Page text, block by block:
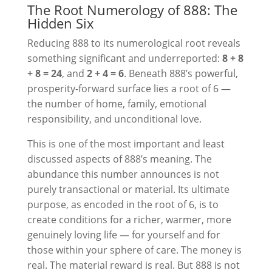
The Root Numerology of 888: The
Hidden Six
Reducing 888 to its numerological root reveals
something significant and underreported: 8 + 8
+ 8 = 24, and 2 + 4 = 6. Beneath 888’s powerful,
prosperity-forward surface lies a root of 6 —
the number of home, family, emotional
responsibility, and unconditional love.
This is one of the most important and least
discussed aspects of 888’s meaning. The
abundance this number announces is not
purely transactional or material. Its ultimate
purpose, as encoded in the root of 6, is to
create conditions for a richer, warmer, more
genuinely loving life — for yourself and for
those within your sphere of care. The money is
real. The material reward is real. But 888 is not